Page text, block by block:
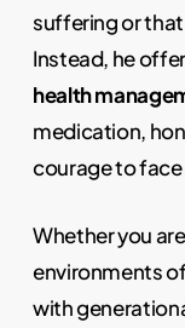
suffering or
Instead, he
health
medication,
courage to face
Whether you
environments
with